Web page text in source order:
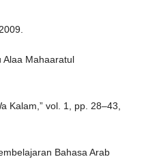
Alaa Mahaaratul
Kalam,” vol. 1, pp. 28–43,
Bahasa Arab